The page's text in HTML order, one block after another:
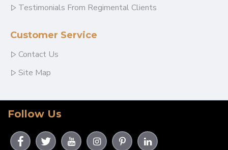
Testimonials From Regimental Clients
Customer Service
Contact Us
Site Map
Follow Us